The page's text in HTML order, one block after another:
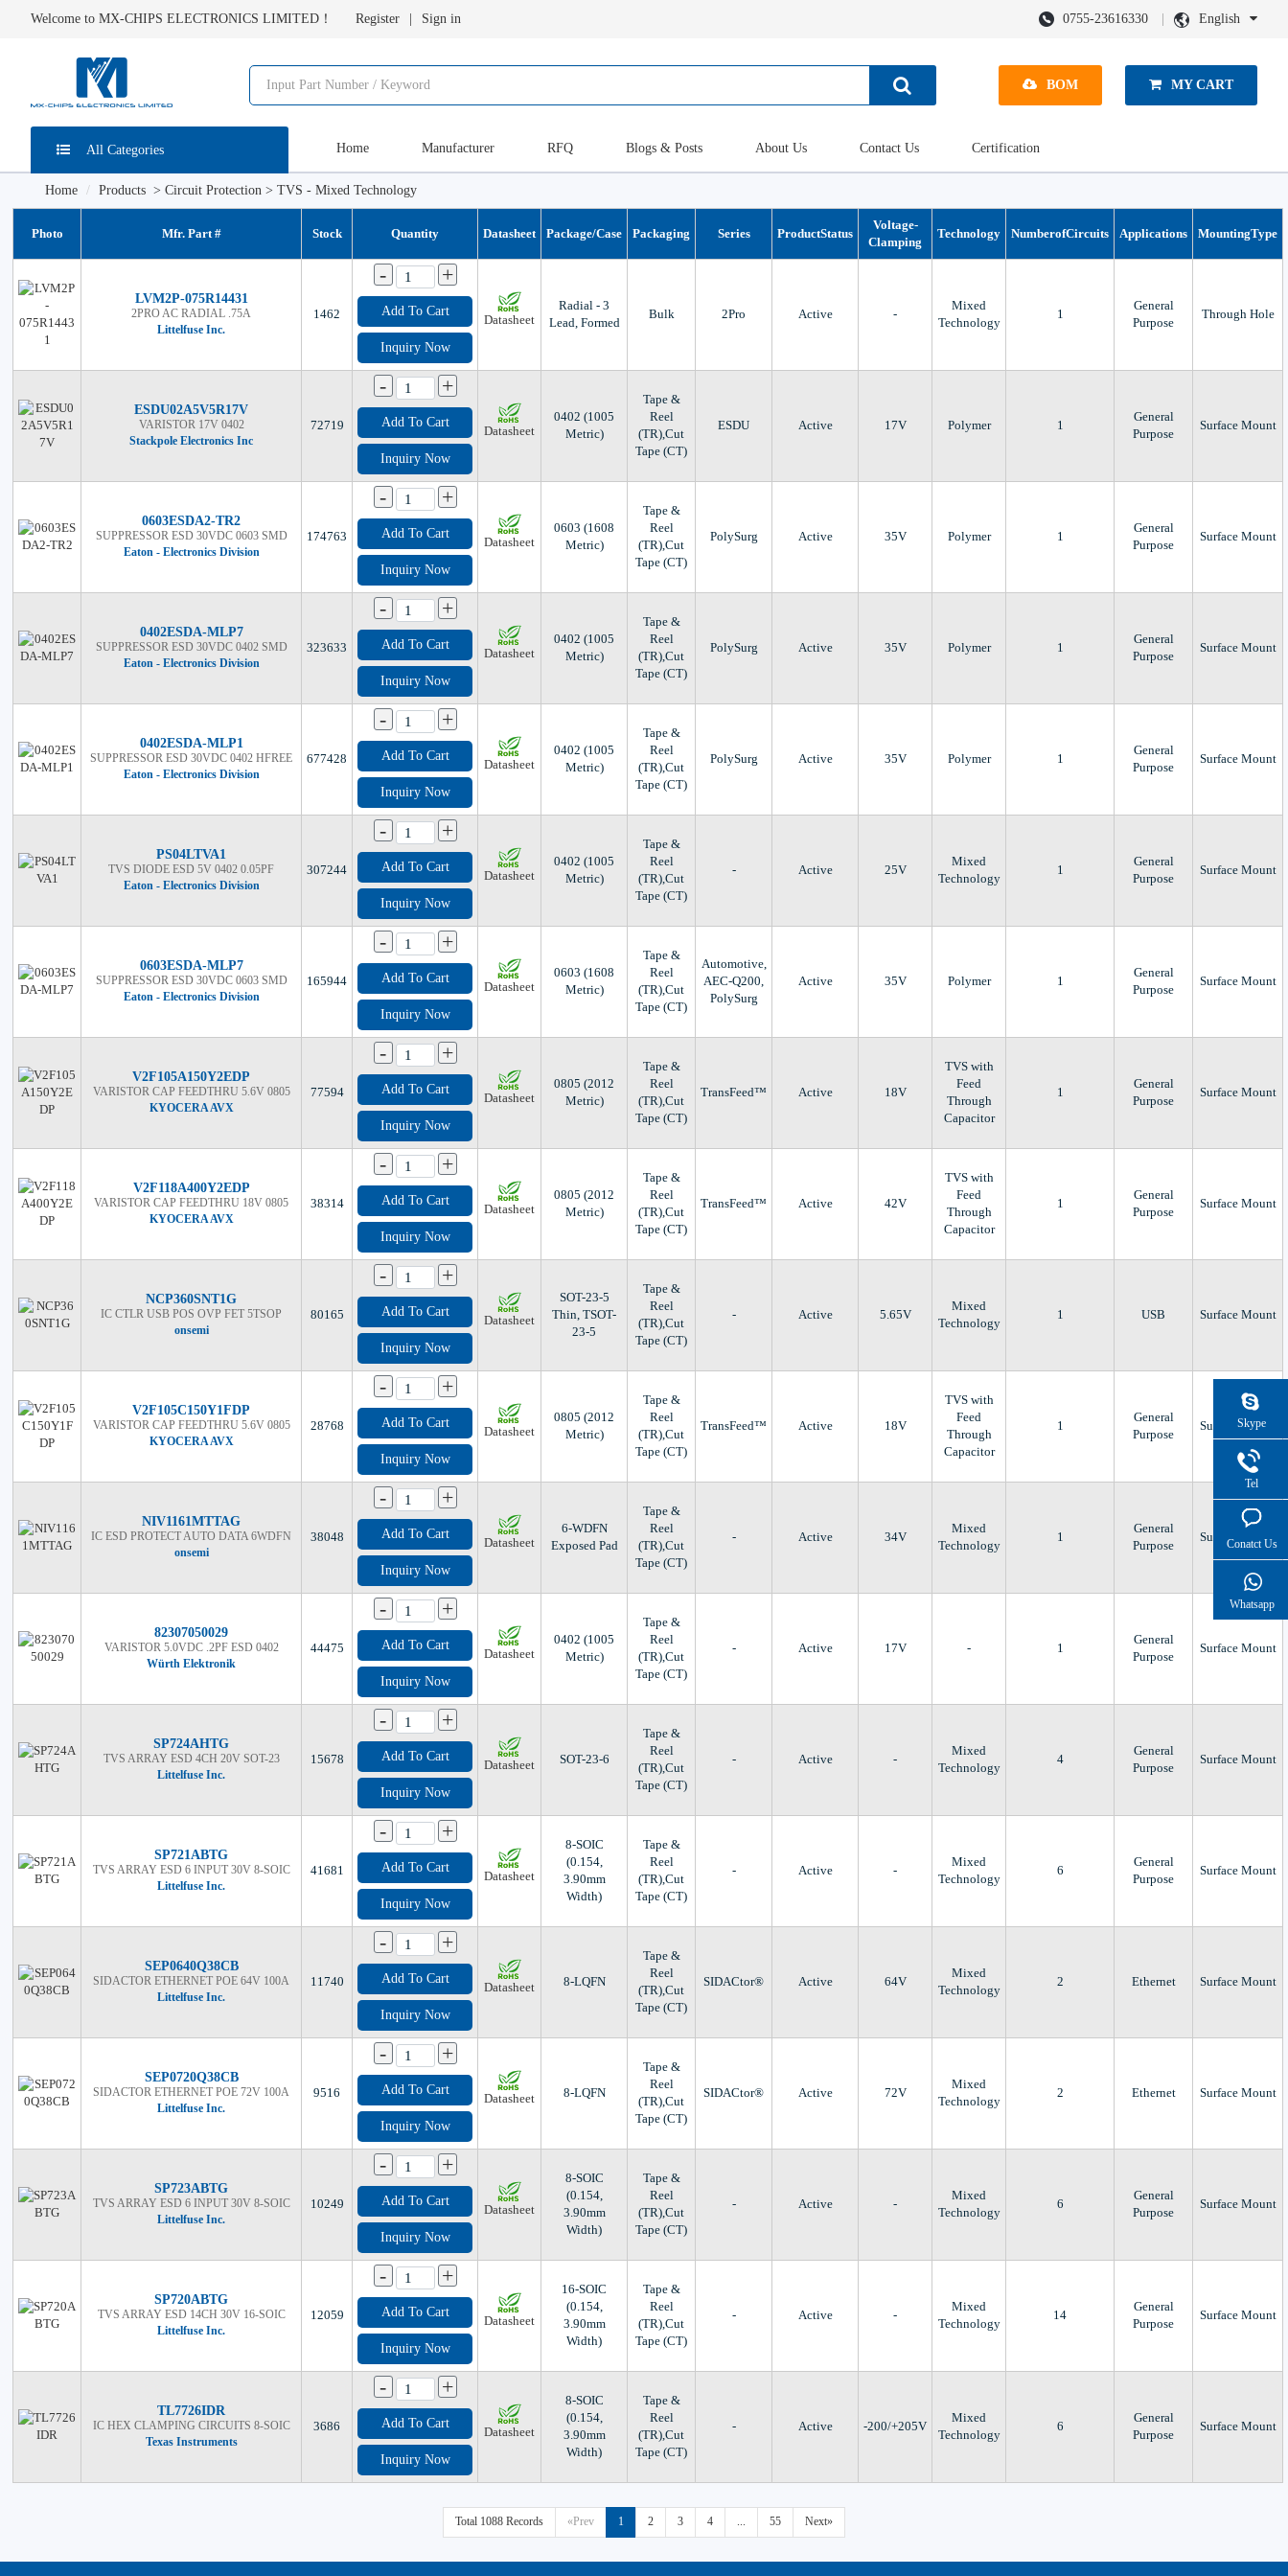
English
0755-23616330
Welcome to MX-CHIPS ELECTRONICS LIMITED！ Register Sign in
BOM MY CART
All Categories Home Manufacturer RFQ Blogs & Posts About Us Contact Us Certification
Home Products > Circuit Protection > TVS - Mixed Technology
Photo Mfr. Part # Stock Quantity Datasheet Package/Case Packaging Series ProductStatus
Voltage-
Clamping
Technology NumberofCircuits Applications MountingType
LVM2P-075R14431
2PRO AC RADIAL .75A
Littelfuse Inc.
1462
- +
Add To Cart
Inquiry Now
Datasheet
Radial - 3
Lead, Formed
Bulk 2Pro Active -
Mixed
Technology
1
General
Purpose
Through Hole
ESDU02A5V5R17V
VARISTOR 17V 0402
Stackpole Electronics Inc
72719
- +
Add To Cart
Inquiry Now
Datasheet
0402 (1005
Metric)
Tape &
Reel
(TR),Cut
Tape (CT)
ESDU Active 17V Polymer 1
General
Purpose
Surface Mount
0603ESDA2-TR2
SUPPRESSOR ESD 30VDC 0603 SMD
Eaton - Electronics Division
174763
- +
Add To Cart
Inquiry Now
Datasheet
0603 (1608
Metric)
Tape &
Reel
(TR),Cut
Tape (CT)
PolySurg Active 35V Polymer 1
General
Purpose
Surface Mount
0402ESDA-MLP7
SUPPRESSOR ESD 30VDC 0402 SMD
Eaton - Electronics Division
323633
- +
Add To Cart
Inquiry Now
Datasheet
0402 (1005
Metric)
Tape &
Reel
(TR),Cut
Tape (CT)
PolySurg Active 35V Polymer 1
General
Purpose
Surface Mount
0402ESDA-MLP1
SUPPRESSOR ESD 30VDC 0402 HFREE
Eaton - Electronics Division
677428
- +
Add To Cart
Inquiry Now
Datasheet
0402 (1005
Metric)
Tape &
Reel
(TR),Cut
Tape (CT)
PolySurg Active 35V Polymer 1
General
Purpose
Surface Mount
PS04LTVA1
TVS DIODE ESD 5V 0402 0.05PF
Eaton - Electronics Division
307244
- +
Add To Cart
Inquiry Now
Datasheet
0402 (1005
Metric)
Tape &
Reel
(TR),Cut
Tape (CT)
- Active 25V
Mixed
Technology
1
General
Purpose
Surface Mount
0603ESDA-MLP7
SUPPRESSOR ESD 30VDC 0603 SMD
Eaton - Electronics Division
165944
- +
Add To Cart
Inquiry Now
Datasheet
0603 (1608
Metric)
Tape &
Reel
(TR),Cut
Tape (CT)
Automotive,
AEC-Q200,
PolySurg
Active 35V Polymer 1
General
Purpose
Surface Mount
V2F105A150Y2EDP
VARISTOR CAP FEEDTHRU 5.6V 0805
KYOCERA AVX
77594
- +
Add To Cart
Inquiry Now
Datasheet
0805 (2012
Metric)
Tape &
Reel
(TR),Cut
Tape (CT)
TransFeed™ Active 18V
TVS with
Feed
Through
Capacitor
1
General
Purpose
Surface Mount
V2F118A400Y2EDP
VARISTOR CAP FEEDTHRU 18V 0805
KYOCERA AVX
38314
- +
Add To Cart
Inquiry Now
Datasheet
0805 (2012
Metric)
Tape &
Reel
(TR),Cut
Tape (CT)
TransFeed™ Active 42V
TVS with
Feed
Through
Capacitor
1
General
Purpose
Surface Mount
NCP360SNT1G
IC CTLR USB POS OVP FET 5TSOP
onsemi
80165
- +
Add To Cart
Inquiry Now
Datasheet
SOT-23-5
Thin, TSOT-
23-5
Tape &
Reel
(TR),Cut
Tape (CT)
- Active 5.65V
Mixed
Technology
1 USB Surface Mount
V2F105C150Y1FDP
VARISTOR CAP FEEDTHRU 5.6V 0805
KYOCERA AVX
28768
- +
Add To Cart
Inquiry Now
Datasheet
0805 (2012
Metric)
Tape &
Reel
(TR),Cut
Tape (CT)
TransFeed™ Active 18V
TVS with
Feed
Through
Capacitor
1
General
Purpose
Surface Mount
NIV1161MTTAG
IC ESD PROTECT AUTO DATA 6WDFN
onsemi
38048
- +
Add To Cart
Inquiry Now
Datasheet
6-WDFN
Exposed Pad
Tape &
Reel
(TR),Cut
Tape (CT)
- Active 34V
Mixed
Technology
1
General
Purpose
Surface Mount
82307050029
VARISTOR 5.0VDC .2PF ESD 0402
Würth Elektronik
44475
- +
Add To Cart
Inquiry Now
Datasheet
0402 (1005
Metric)
Tape &
Reel
(TR),Cut
Tape (CT)
- Active 17V - 1
General
Purpose
Surface Mount
SP724AHTG
TVS ARRAY ESD 4CH 20V SOT-23
Littelfuse Inc.
15678
- +
Add To Cart
Inquiry Now
Datasheet SOT-23-6
Tape &
Reel
(TR),Cut
Tape (CT)
- Active -
Mixed
Technology
4
General
Purpose
Surface Mount
SP721ABTG
TVS ARRAY ESD 6 INPUT 30V 8-SOIC
Littelfuse Inc.
41681
- +
Add To Cart
Inquiry Now
Datasheet
8-SOIC
(0.154,
3.90mm
Width)
Tape &
Reel
(TR),Cut
Tape (CT)
- Active -
Mixed
Technology
6
General
Purpose
Surface Mount
SEP0640Q38CB
SIDACTOR ETHERNET POE 64V 100A
Littelfuse Inc.
11740
- +
Add To Cart
Inquiry Now
Datasheet 8-LQFN
Tape &
Reel
(TR),Cut
Tape (CT)
SIDACtor® Active 64V
Mixed
Technology
2 Ethernet Surface Mount
SEP0720Q38CB
SIDACTOR ETHERNET POE 72V 100A
Littelfuse Inc.
9516
- +
Add To Cart
Inquiry Now
Datasheet 8-LQFN
Tape &
Reel
(TR),Cut
Tape (CT)
SIDACtor® Active 72V
Mixed
Technology
2 Ethernet Surface Mount
SP723ABTG
TVS ARRAY ESD 6 INPUT 30V 8-SOIC
Littelfuse Inc.
10249
- +
Add To Cart
Inquiry Now
Datasheet
8-SOIC
(0.154,
3.90mm
Width)
Tape &
Reel
(TR),Cut
Tape (CT)
- Active -
Mixed
Technology
6
General
Purpose
Surface Mount
SP720ABTG
TVS ARRAY ESD 14CH 30V 16-SOIC
Littelfuse Inc.
12059
- +
Add To Cart
Inquiry Now
Datasheet
16-SOIC
(0.154,
3.90mm
Width)
Tape &
Reel
(TR),Cut
Tape (CT)
- Active -
Mixed
Technology
14
General
Purpose
Surface Mount
TL7726IDR
IC HEX CLAMPING CIRCUITS 8-SOIC
Texas Instruments
3686
- +
Add To Cart
Inquiry Now
Datasheet
8-SOIC
(0.154,
3.90mm
Width)
Tape &
Reel
(TR),Cut
Tape (CT)
- Active -200/+205V
Mixed
Technology
6
General
Purpose
Surface Mount
Total 1088 Records «Prev 1 2 3 4 ... 55 Next»
Skype
Tel
Conatct Us
Whatsapp